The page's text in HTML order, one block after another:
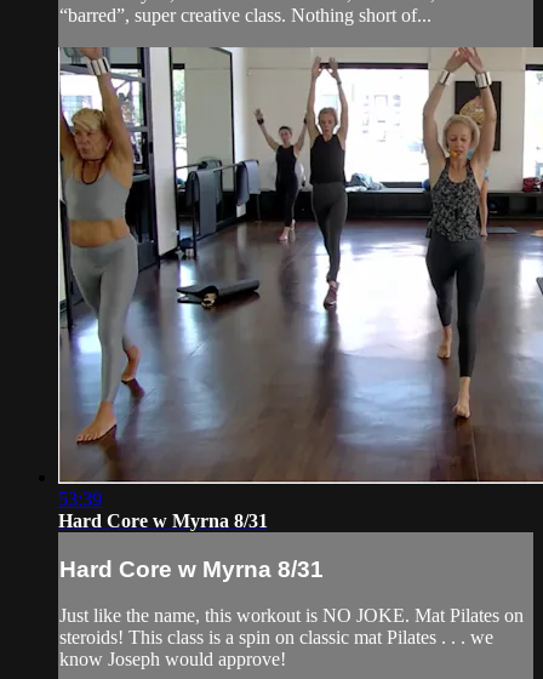
“barred”, super creative class. Nothing short of...
53:39
Hard Core w Myrna 8/31
Hard Core w Myrna 8/31
Just like the name, this workout is NO JOKE. Mat Pilates on
steroids! This class is a spin on classic mat Pilates . . . we
know Joseph would approve!